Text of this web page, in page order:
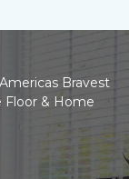
Bravest
Floor & Home